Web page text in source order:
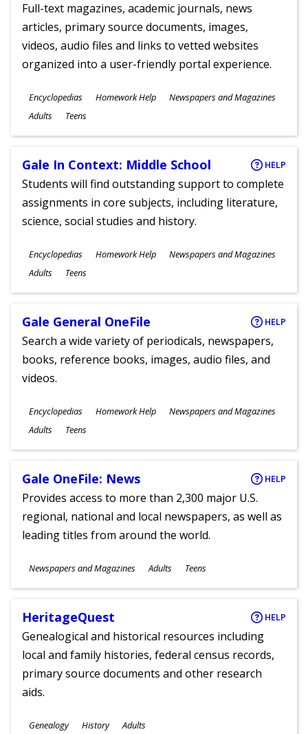
Full-text magazines, academic journals, news
articles, primary source documents, images,
videos, audio files and links to vetted websites
organized into a user-friendly portal experience.
Subjects
Encyclopedias Homework Help Newspapers and Magazines
Ages
Adults Teens
Gale In Context: Middle School HELP
Students will find outstanding support to complete
assignments in core subjects, including literature,
science, social studies and history.
Subjects
Encyclopedias Homework Help Newspapers and Magazines
Ages
Adults Teens
Gale General OneFile HELP
Search a wide variety of periodicals, newspapers,
books, reference books, images, audio files, and
videos.
Subjects
Encyclopedias Homework Help Newspapers and Magazines
Ages
Adults Teens
Gale OneFile: News HELP
Provides access to more than 2,300 major U.S.
regional, national and local newspapers, as well as
leading titles from around the world.
Subjects
Newspapers and Magazines
Ages
Adults Teens
HeritageQuest HELP
Genealogical and historical resources including
local and family histories, federal census records,
primary source documents and other research
aids.
Subjects
Genealogy History Adults